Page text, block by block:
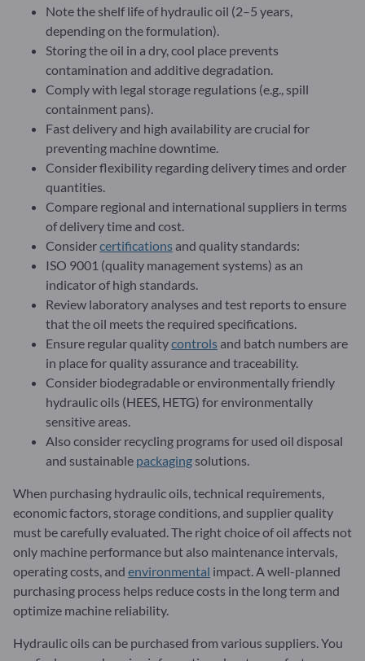
Note the shelf life of hydraulic oil (2–5 years,
depending on the formulation).
Storing the oil in a dry, cool place prevents
contamination and additive degradation.
Comply with legal storage regulations (e.g., spill
containment pans).
Fast delivery and high availability are crucial for
preventing machine downtime.
Consider flexibility regarding delivery times and order
quantities.
Compare regional and international suppliers in terms
of delivery time and cost.
Considercertifications and quality standards:
ISO 9001 (quality management systems) as an
indicator of high standards.
Review laboratory analyses and test reports to ensure
that the oil meets the required specifications.
Ensure regular qualitycontrols and batch numbers are
in place for quality assurance and traceability.
Consider biodegradable or environmentally friendly
hydraulic oils (HEES, HETG) for environmentally
sensitive areas.
Also consider recycling programs for used oil disposal
and sustainable packaging solutions.
When purchasing hydraulic oils, technical requirements,
economic factors, storage conditions, and supplier quality
must be carefully evaluated. The right choice of oil affects not
only machine performance but also maintenance intervals,
operating costs, and environmental impact. A well-planned
purchasing process helps reduce costs in the long term and
optimize machine reliability.
Hydraulic oils can be purchased from various suppliers. You